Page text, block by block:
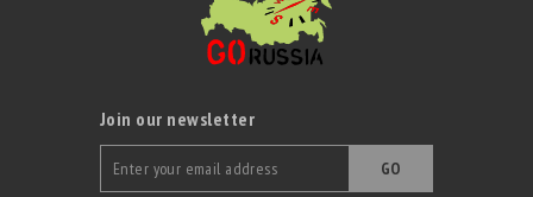
Join our newsletter
GO